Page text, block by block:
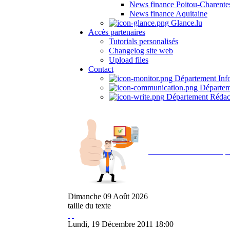
News finance Poitou-
News finance Aquitaine
Glance.lu
Accès partenaires
Tutorials personalisés
Changelog site web
Upload files
Contact
Département
Département
Dimanche 09 Août 2026
taille du texte
Lundi, 19 Décembre 2011 18:00